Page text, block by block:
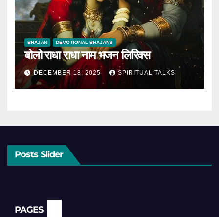
BHAJAN DEVOTIONAL BHAJANS
बोलो राधा राधा नाम भजन लिरिक्स
DECEMBER 18, 2025 SPIRITUAL TALKS
Posts Slider
PAGES